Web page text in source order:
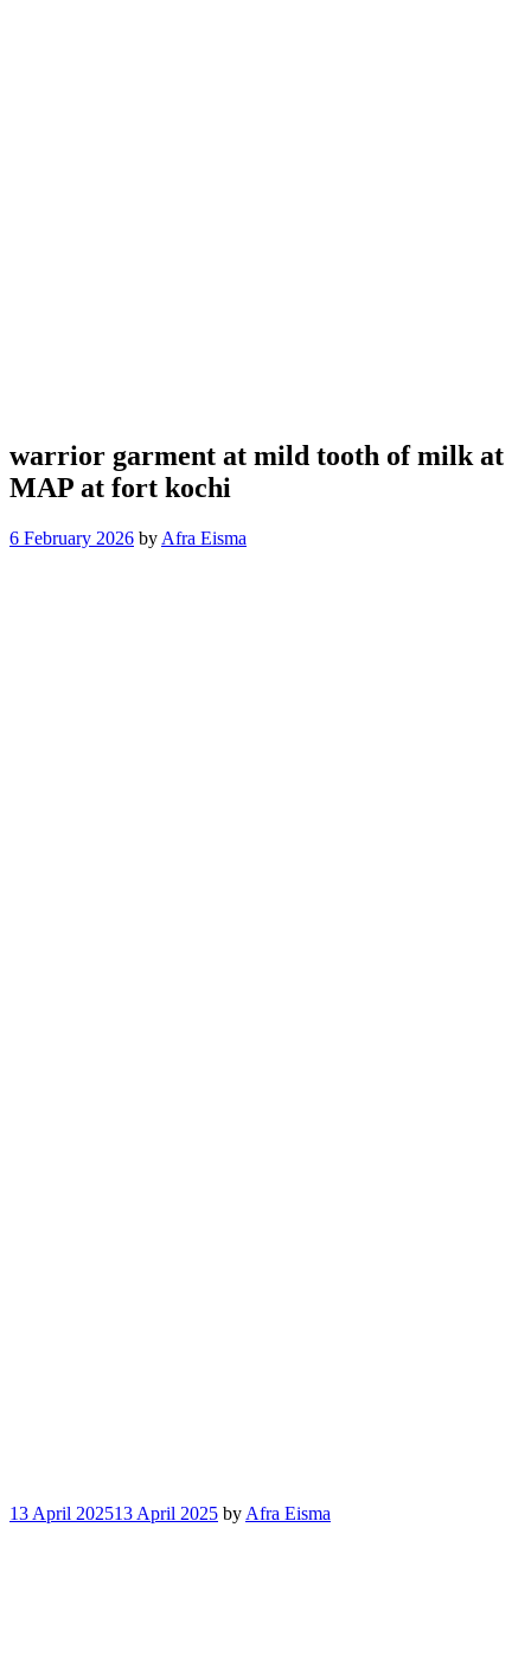
warrior garment at mild tooth of milk at
MAP at fort kochi
6 February 2026 by Afra Eisma
13 April 202513 April 2025 by Afra Eisma